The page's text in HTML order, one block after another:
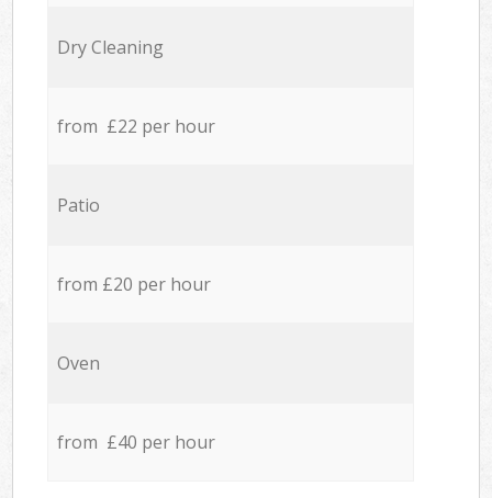
Dry Cleaning
from £22 per hour
Patio
from £20 per hour
Oven
from £40 per hour